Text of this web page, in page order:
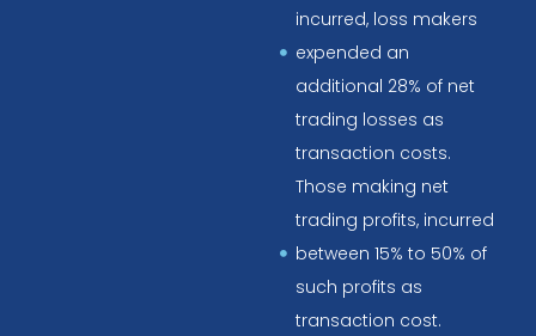
incurred, loss makers
expended an
additional 28% of net
trading losses as
transaction costs.
Those making net
trading profits, incurred
between 15% to 50% of
such profits as
transaction cost.